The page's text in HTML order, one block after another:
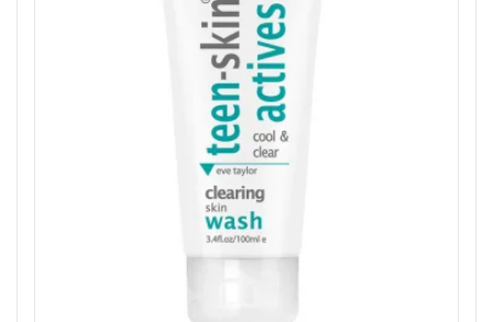
congestion are more visible.
Keep application light on any areas that feel less oily
or more easily dehydrated.
Add Eve Taylor Clearing Aromatic Serum No.3 to your
routine when you want lightweight, targeted care for oily or
congested-looking skin. Its quick-absorbing finish makes it
easy to use without adding heaviness, while the aromatic
blend supports a fresher, more balanced appearance. Order
from John And Ginger with fast UK delivery on qualifying
orders and complimentary samples with your purchase.